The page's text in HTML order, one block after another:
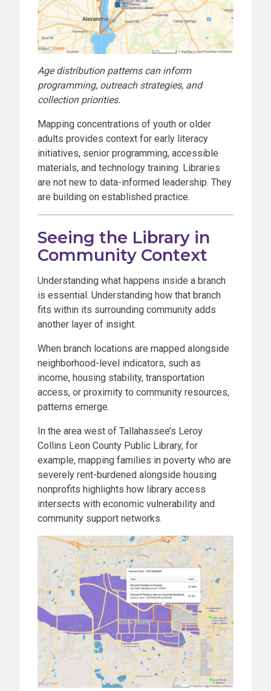
Age distribution patterns can inform
programming, outreach strategies, and
collection priorities.
Mapping concentrations of youth or older
adults provides context for early literacy
initiatives, senior programming, accessible
materials, and technology training. Libraries
are not new to data-informed leadership. They
are building on established practice.
Seeing the Library in
Community Context
Understanding what happens inside a branch
is essential. Understanding how that branch
fits within its surrounding community adds
another layer of insight.
When branch locations are mapped alongside
neighborhood-level indicators, such as
income, housing stability, transportation
access, or proximity to community resources,
patterns emerge.
In the area west of Tallahassee’s Leroy
Collins Leon County Public Library, for
example, mapping families in poverty who are
severely rent-burdened alongside housing
nonprofits highlights how library access
intersects with economic vulnerability and
community support networks.